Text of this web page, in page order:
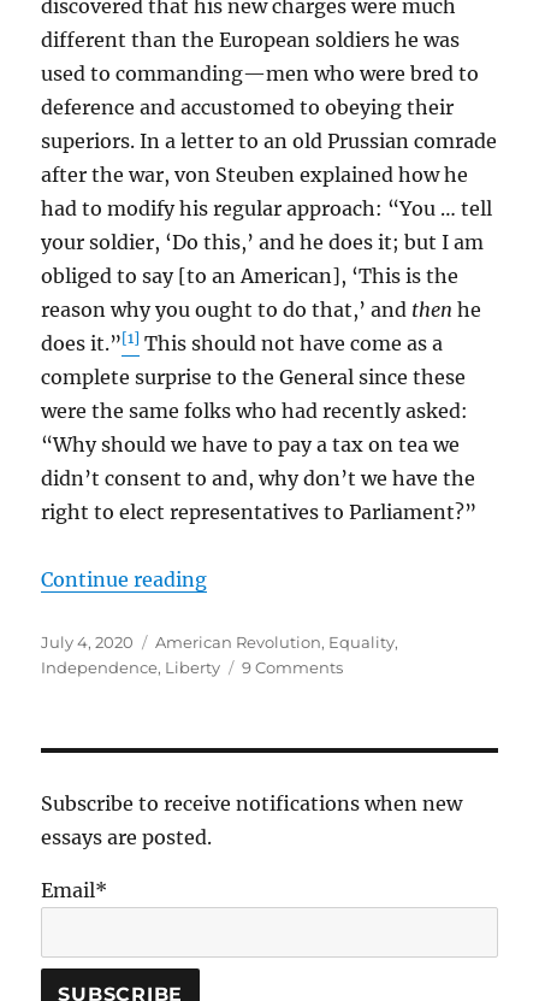
discovered that his new charges were much
different than the European soldiers he was
used to commanding—men who were bred to
deference and accustomed to obeying their
superiors. In a letter to an old Prussian comrade
after the war, von Steuben explained how he
had to modify his regular approach: “You … tell
your soldier, ‘Do this,’ and he does it; but I am
obliged to say [to an American], ‘This is the
reason why you ought to do that,’ and then he
does it.”[1] This should not have come as a
complete surprise to the General since these
were the same folks who had recently asked:
“Why should we have to pay a tax on tea we
didn’t consent to and, why don’t we have the
right to elect representatives to Parliament?”
Continue reading“To Be An American”
Posted
on
July 4, 2020 Tags
American Revolution, Equality,
Independence, Liberty 9 Commentson
Subscribe to receive notifications when new
essays are posted.
Email*